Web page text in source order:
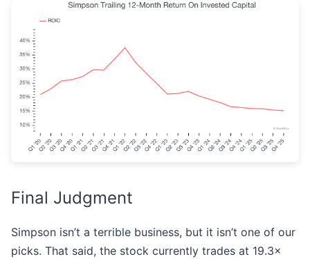
Final Judgment
Simpson isn’t a terrible business, but it isn’t one of our
picks. That said, the stock currently trades at 19.3×